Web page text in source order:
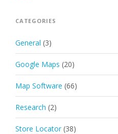
CATEGORIES
General (3)
Google Maps (20)
Map Software (66)
Research (2)
Store Locator (38)